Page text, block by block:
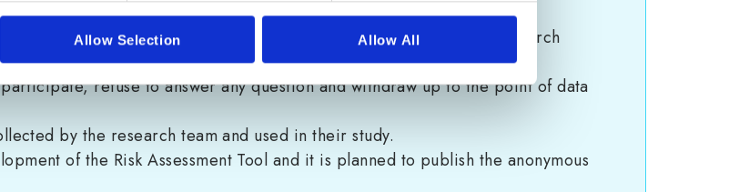
Allow Selection Allow All
for Participants: Risk Assessment Tool for SMEs” provided.
to ask questions about the purpose and nature of the research
refuse to answer any question and withdraw up to the point of data
by the research team and used in their study.
of the Risk Assessment Tool and it is planned to publish the anonymous